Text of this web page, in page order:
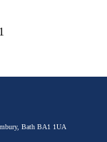
Bath BA1 1UA